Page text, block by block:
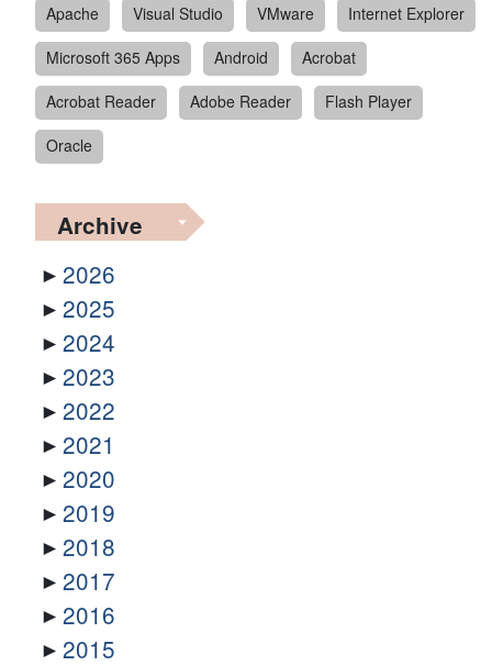
Apache
Visual Studio VMware
Internet Explorer
Microsoft 365 Apps
Android
Acrobat
Acrobat Reader
Adobe Reader
Flash Player
Oracle
Archive
2026
2025
2024
2023
2022
2021
2020
2019
2018
2017
2016
2015